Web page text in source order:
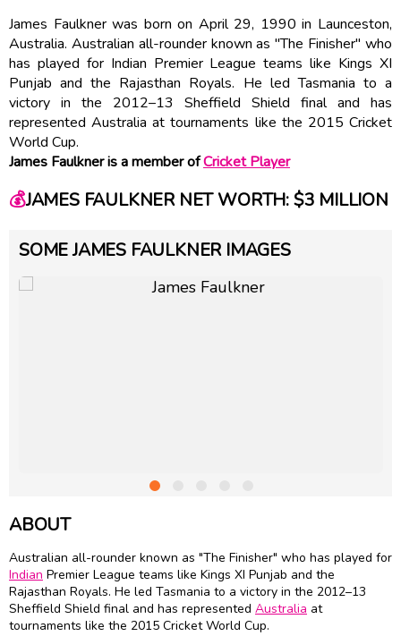
James Faulkner was born on April 29, 1990 in Launceston,
Australia. Australian all-rounder known as "The Finisher" who
has played for Indian Premier League teams like Kings XI
Punjab and the Rajasthan Royals. He led Tasmania to a
victory in the 2012–13 Sheffield Shield final and has
represented Australia at tournaments like the 2015 Cricket
World Cup.
James Faulkner is a member ofCricket Player
💰JAMES FAULKNER NET WORTH: $3 MILLION
SOME JAMES FAULKNER IMAGES
ABOUT
Australian all-rounder known as "The Finisher" who has played for
Indian Premier League teams like Kings XI Punjab and the
Rajasthan Royals. He led Tasmania to a victory in the 2012–13
Sheffield Shield final and has represented Australia at
tournaments like the 2015 Cricket World Cup.